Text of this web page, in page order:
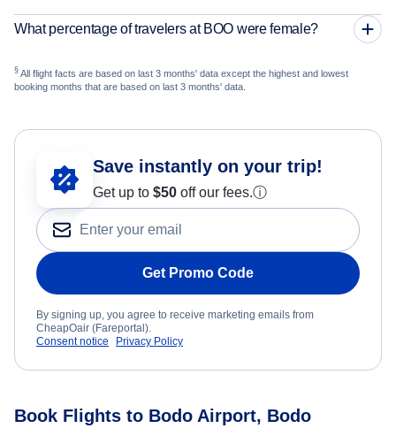
What percentage of travelers at BOO were female?
§ All flight facts are based on last 3 months' data except the highest and lowest
booking months that are based on last 3 months' data.
Save instantly on your trip!
Get up to $50 off our fees.ⓘ
Get Promo Code
By signing up, you agree to receive marketing emails from
CheapOair (Fareportal).
Consent notice
Privacy Policy
Book Flights to Bodo Airport, Bodo